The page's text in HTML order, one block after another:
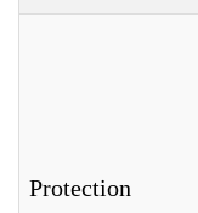
Protection